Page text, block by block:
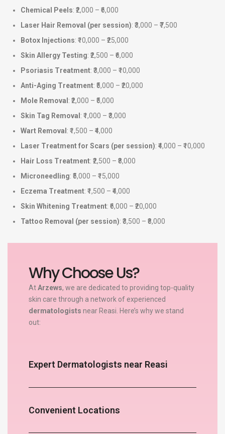
Chemical Peels: ₹2,000 – ₹6,000
Laser Hair Removal (per session): ₹3,000 – ₹7,500
Botox Injections: ₹10,000 – ₹25,000
Skin Allergy Testing: ₹2,500 – ₹6,000
Psoriasis Treatment: ₹3,000 – ₹10,000
Anti-Aging Treatment: ₹5,000 – ₹20,000
Mole Removal : ₹2,000 – ₹5,000
Skin Tag Removal : ₹1,000 – ₹3,000
Wart Removal : ₹1,500 – ₹4,000
Laser Treatment for Scars (per session): ₹4,000 – ₹10,000
Hair Loss Treatment: ₹2,500 – ₹8,000
Microneedling: ₹5,000 – ₹15,000
Eczema Treatment: ₹1,500 – ₹4,000
Skin Whitening Treatment: ₹6,000 – ₹20,000
Tattoo Removal (per session): ₹3,500 – ₹8,000
Why Choose Us?
AtArzews, we are dedicated to providing top-quality
skin care through a network of experienced
dermatologists near Reasi. Here’s why we stand
out:
Expert Dermatologists near Reasi
Convenient Locations